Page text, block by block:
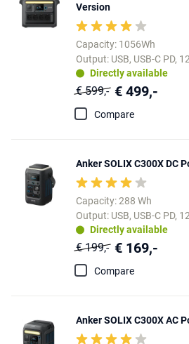
Version
Capacity: 1056Wh
Output: USB, USB-C PD,
Directly available
€ 599,- € 499,-
Compare
Anker SOLIX C300X DC
Capacity: 288 Wh
Output: USB, USB-C PD,
Directly available
€ 199,- € 169,-
Compare
Anker SOLIX C300X AC